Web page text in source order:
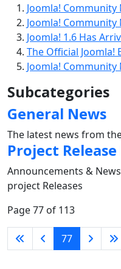
Joomla!
Joomla!
Joomla! 1.6 Has
The Official Joomla!
Joomla! Community
Subcategories
General News
The latest news from
Project
Announcements &
project Releases
Page 77 of 113
77